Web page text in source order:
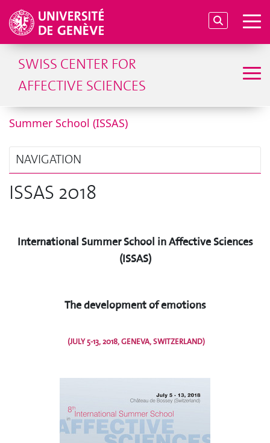
SWISS CENTER FOR
AFFECTIVE SCIENCES
Summer School (ISSAS)
NAVIGATION
ISSAS 2018
International Summer School in Affective Sciences
(ISSAS)
The development of emotions
(JULY 5-13, 2018, GENEVA, SWITZERLAND)